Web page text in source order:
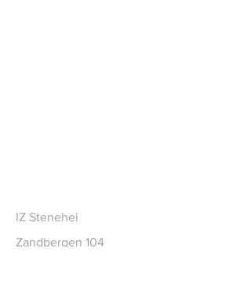
IZ Stenehei
Zandbergen 104